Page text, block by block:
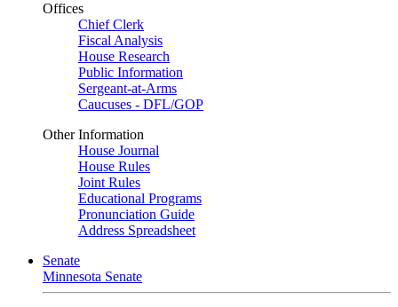
Offices
Chief Clerk
Fiscal Analysis
House Research
Public Information
Sergeant-at-Arms
Caucuses - DFL/GOP
Other Information
House Journal
House Rules
Joint Rules
Educational Programs
Pronunciation Guide
Address Spreadsheet
Senate
Minnesota Senate